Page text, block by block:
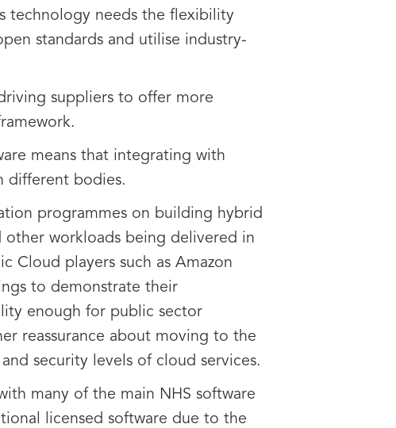
technology needs the flexibility
standards and utilise industry-
suppliers to offer more
means that integrating with
different bodies.
programmes on building hybrid
other workloads being delivered in
Cloud players such as Amazon
to demonstrate their
enough for public sector
reassurance about moving to the
security levels of cloud services.
many of the main NHS software
licensed software due to the